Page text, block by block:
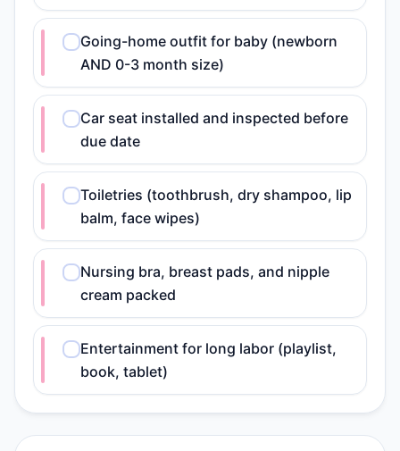
Going-home outfit for baby (newborn
AND 0-3 month size)
Car seat installed and inspected before
due date
Toiletries (toothbrush, dry shampoo, lip
balm, face wipes)
Nursing bra, breast pads, and nipple
cream packed
Entertainment for long labor (playlist,
book, tablet)